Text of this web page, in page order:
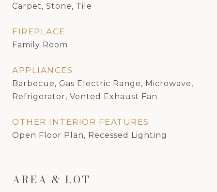
Carpet, Stone, Tile
FIREPLACE
Family Room
APPLIANCES
Barbecue, Gas Electric Range, Microwave,
Refrigerator, Vented Exhaust Fan
OTHER INTERIOR FEATURES
Open Floor Plan, Recessed Lighting
AREA & LOT